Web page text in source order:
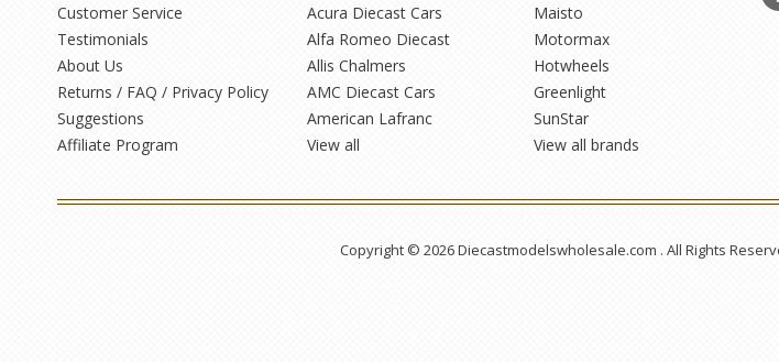
Customer Service
Testimonials
About Us
Returns / FAQ / Privacy Policy
Suggestions
Affiliate Program
Acura Diecast Cars
Alfa Romeo Diecast
Allis Chalmers
AMC Diecast Cars
American Lafranc
View all
Maisto
Motormax
Hotwheels
Greenlight
SunStar
View all brands
Copyright © 2026 Diecastmodelswholesale.com . All Rights